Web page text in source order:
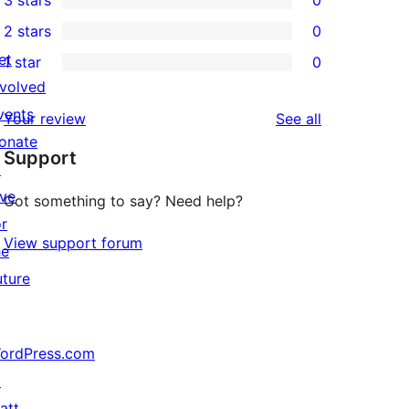
star
reviews
4-
star
reviews
0
3-
star
reviews
2-
star
reviews
2 stars 0
star
reviews
1 star 0
Your review See all
Support
Got something to say? Need help?
View support forum